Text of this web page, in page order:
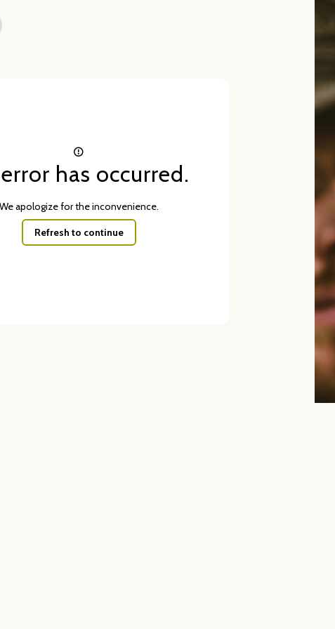
has occurred.
We apologize for the inconvenience.
Refresh to continue